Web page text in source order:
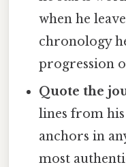
when he
chronology
progression
Quote the
lines from his
anchors in
most